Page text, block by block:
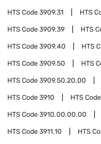
HTS Code3909.31 HTS
HTS Code3909.39 HTS
HTS Code3909.40 HTS
HTS Code3909.50 HTS
HTS Code3909.50.20.00
HTS Code3910 HTS Code
HTS Code3910.00.00.00
HTS Code3911.10 HTS